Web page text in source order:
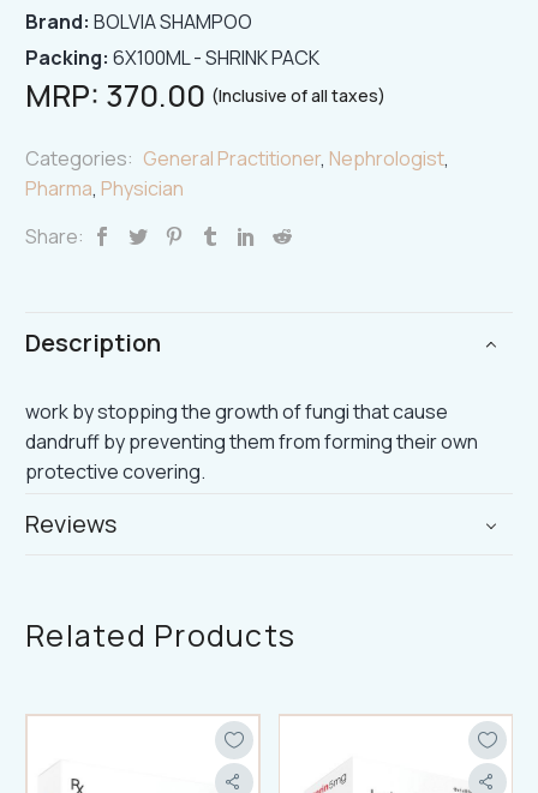
Brand: BOLVIA SHAMPOO
Packing: 6X100ML - SHRINK PACK
MRP: 370.00 (Inclusive of all taxes)
Categories: General Practitioner, Nephrologist,
Pharma, Physician
Share:
Description
work by stopping the growth of fungi that cause
dandruff by preventing them from forming their own
protective covering.
Reviews
Related Products